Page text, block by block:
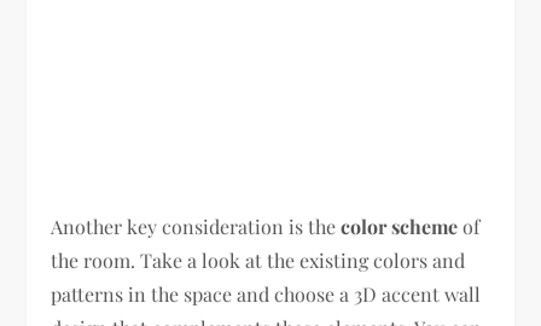
Another key consideration is thecolor schemeof
the room. Take a look at the existing colors and
patterns in the space and choose a 3D accent wall